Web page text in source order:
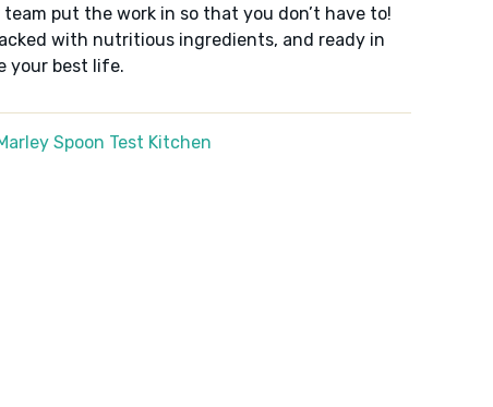
put the work in so that you don’t have to!
with nutritious ingredients, and ready in
your best life.
Spoon Test Kitchen